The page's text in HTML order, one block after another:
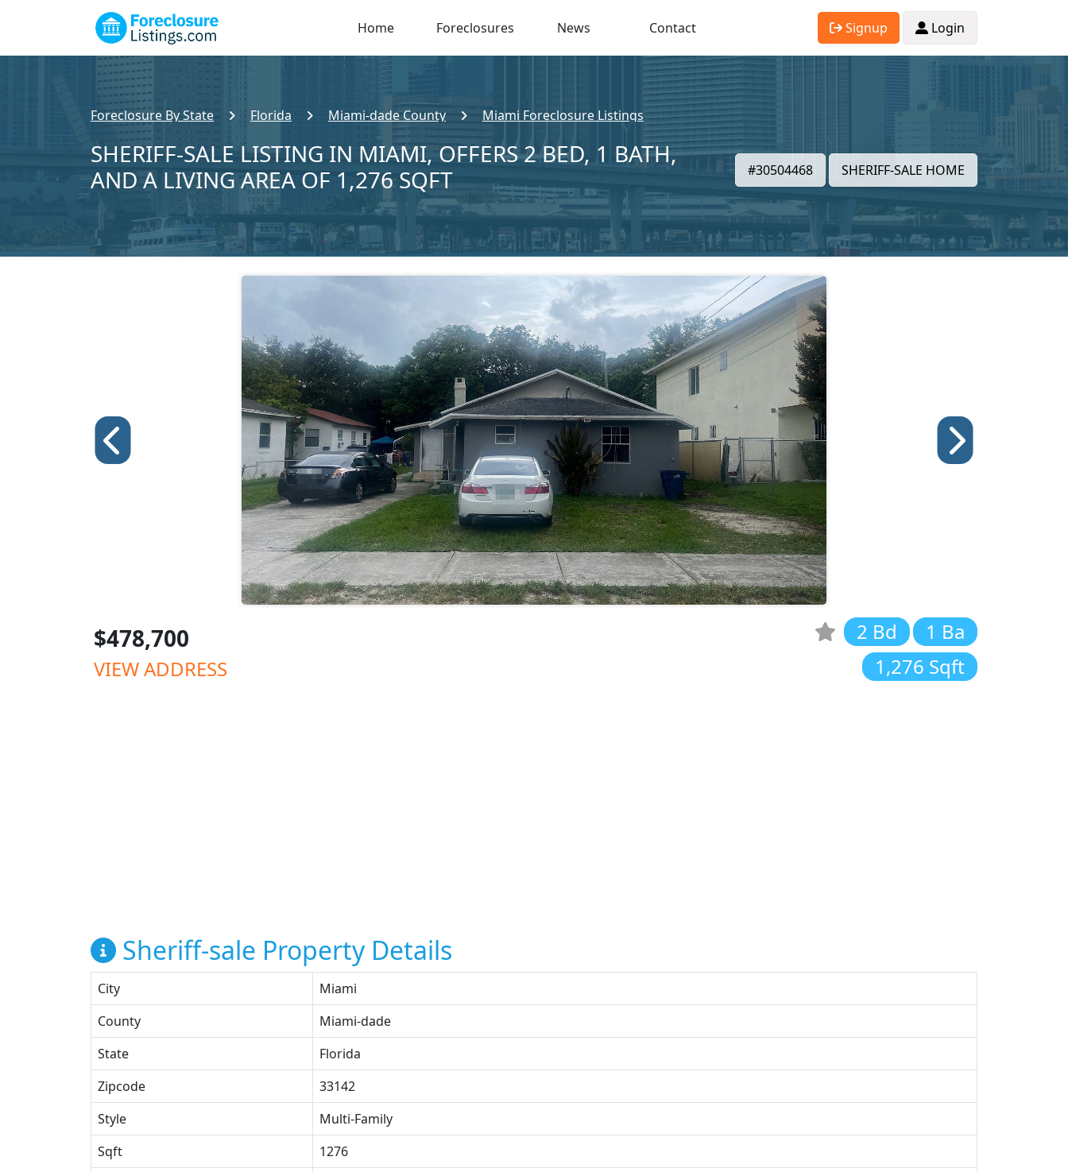
Home Foreclosures News Contact Signup Login
Foreclosure By State Florida Miami-dade County Miami Foreclosure Listings
SHERIFF-SALE LISTING IN MIAMI, OFFERS 2 BED, 1 BATH,
AND A LIVING AREA OF 1,276 SQFT
#30504468 SHERIFF-SALE HOME
$478,700
VIEW ADDRESS
2 Bd
1 Ba
1,276 Sqft
Sheriff-sale Property Details
City
Miami
County
Miami-dade
State
Florida
Zipcode
33142
Style
Multi-Family
Sqft
1276